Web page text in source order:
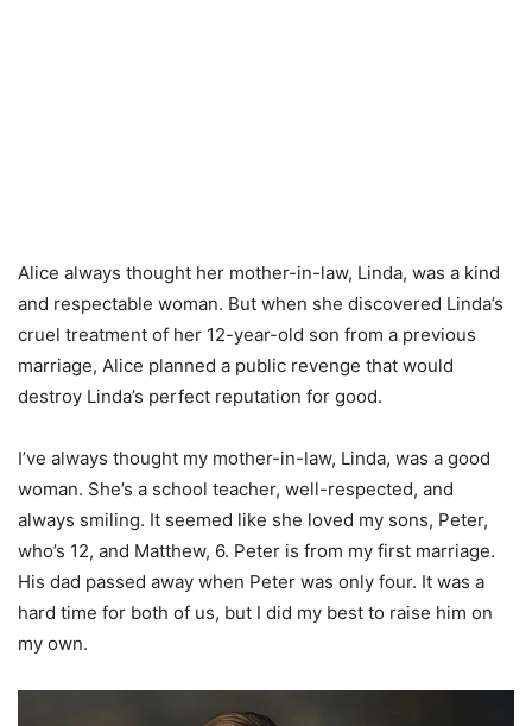
Alice always thought her mother-in-law, Linda, was a kind
and respectable woman. But when she discovered Linda’s
cruel treatment of her 12-year-old son from a previous
marriage, Alice planned a public revenge that would
destroy Linda’s perfect reputation for good.
I’ve always thought my mother-in-law, Linda, was a good
woman. She’s a school teacher, well-respected, and
always smiling. It seemed like she loved my sons, Peter,
who’s 12, and Matthew, 6. Peter is from my first marriage.
His dad passed away when Peter was only four. It was a
hard time for both of us, but I did my best to raise him on
my own.